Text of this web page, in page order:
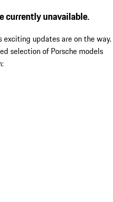
currently unavailable.
updates are on the way.
selection of Porsche models